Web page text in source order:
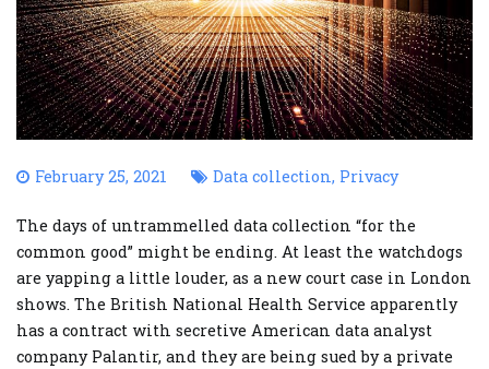
February 25, 2021 Data collection, Privacy
The days of untrammelled data collection “for the
common good” might be ending. At least the watchdogs
are yapping a little louder, as a new court case in London
shows. The British National Health Service apparently
has a contract with secretive American data analyst
company Palantir, and they are being sued by a private